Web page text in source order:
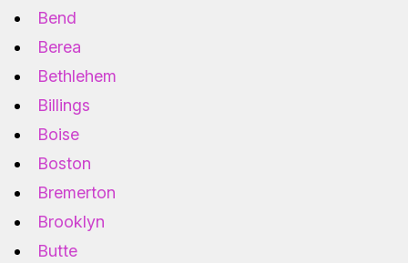
Bend
Berea
Bethlehem
Billings
Boise
Boston
Bremerton
Brooklyn
Butte